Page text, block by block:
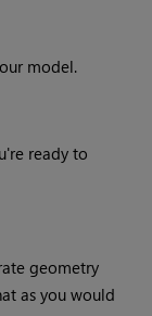
model.
ready to
geometry
as you would